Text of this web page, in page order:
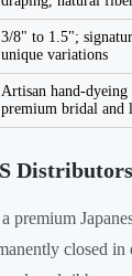
3/8" to 1.5";
unique variations
Artisan hand-dyeing
premium bridal and
premium
closed in